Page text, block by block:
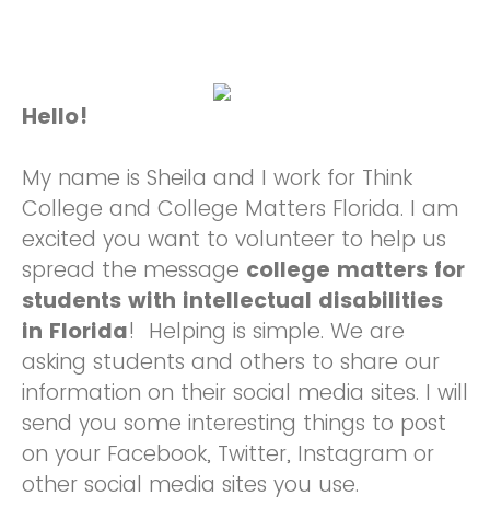
Hello!
My name is Sheila and I work for Think
College and College Matters Florida. I am
excited you want to volunteer to help us
spread the message college matters for
students with intellectual disabilities
in Florida! Helping is simple. We are
asking students and others to share our
information on their social media sites. I will
send you some interesting things to post
on your Facebook, Twitter, Instagram or
other social media sites you use.